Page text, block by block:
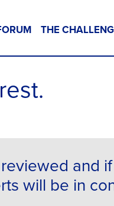
THE
and
will be in